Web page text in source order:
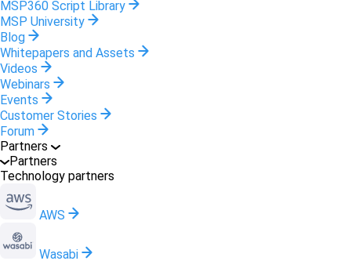
MSP360 Script Library
MSP University
Blog
Whitepapers and Assets
Videos
Webinars
Events
Customer Stories
Forum
Partners
Partners
Technology partners
AWS
Wasabi